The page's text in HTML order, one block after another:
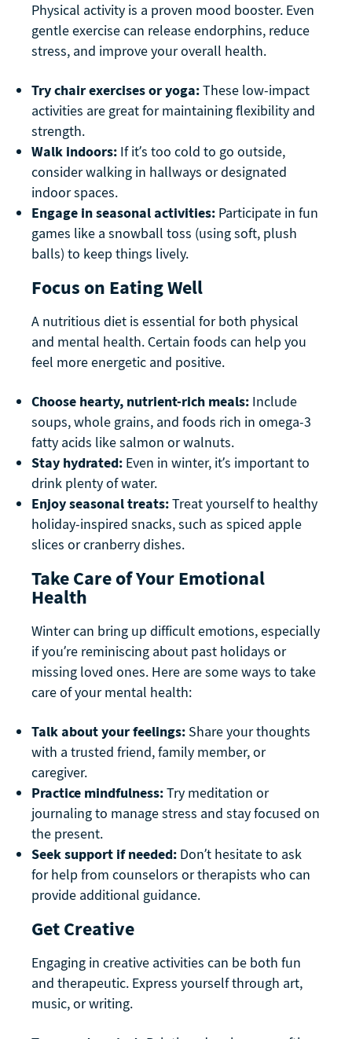
Physical activity is a proven mood booster. Even
gentle exercise can release endorphins, reduce
stress, and improve your overall health.
Try chair exercises or yoga:These low-impact
activities are great for maintaining flexibility and
strength.
Walk indoors: If it’s too cold to go outside,
consider walking in hallways or designated
indoor spaces.
Engage in seasonal activities: Participate in fun
games like a snowball toss (using soft, plush
balls) to keep things lively.
Focus on Eating Well
A nutritious diet is essential for both physical
and mental health. Certain foods can help you
feel more energetic and positive.
Choose hearty, nutrient-rich meals: Include
soups, whole grains, and foods rich in omega-3
fatty acids like salmon or walnuts.
Stay hydrated: Even in winter, it’s important to
drink plenty of water.
Enjoy seasonal treats:Treat yourself to healthy
holiday-inspired snacks, such as spiced apple
slices or cranberry dishes.
Take Care of Your Emotional
Health
Winter can bring up difficult emotions, especially
if you’re reminiscing about past holidays or
missing loved ones. Here are some ways to take
care of your mental health:
Talk about your feelings: Share your thoughts
with a trusted friend, family member, or
caregiver.
Practice mindfulness:Try meditation or
journaling to manage stress and stay focused on
the present.
Seek support if needed: Don’t hesitate to ask
for help from counselors or therapists who can
provide additional guidance.
Get Creative
Engaging in creative activities can be both fun
and therapeutic. Express yourself through art,
music, or writing.